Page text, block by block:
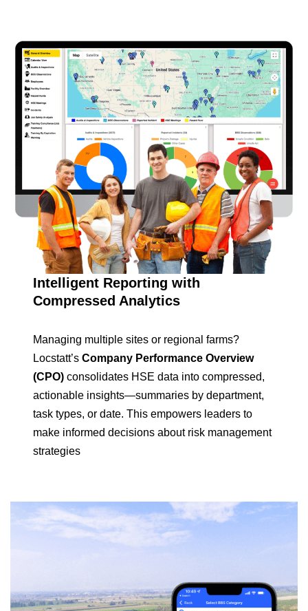
Intelligent Reporting with
Compressed Analytics
Managing multiple sites or regional farms?
Locstatt’sCompany Performance Overview
(CPO) consolidates HSE data into compressed,
actionable insights—summaries by department,
task types, or date. This empowers leaders to
make informed decisions about risk management
strategies